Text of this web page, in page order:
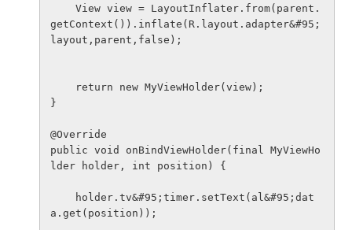
getContext()).inflate(R.layout.adapter&#95;
layout,parent,false);
}
@Override
public void onBindViewHolder(final MyViewHo
lder holder, int position) {
a.get(position));